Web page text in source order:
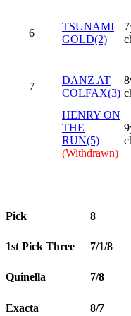
6
TSUNAMI
GOLD(2)
7
DANZ AT
COLFAX(3)
HENRY ON
THE
RUN(5)
(Withdrawn)
Pick 8
1st Pick Three 7/1/8
Quinella 7/8
Exacta 8/7